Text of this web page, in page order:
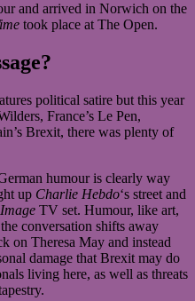
and arrived in Norwich on the
took place at The Open.
political satire but this year
France’s Le Pen,
Brexit, there was plenty of
humour is clearly way
up Charlie Hebdo‘s street and
TV set. Humour, like art,
conversation shifts away
on Theresa May and instead
damage that Brexit may do
living here, as well as threats